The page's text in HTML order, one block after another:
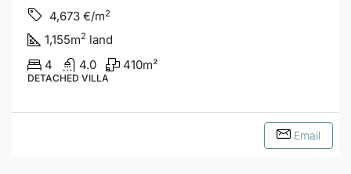
4,673 €/m2
1,155m2 land
4
4.0 410m²
DETACHED VILLA
Email